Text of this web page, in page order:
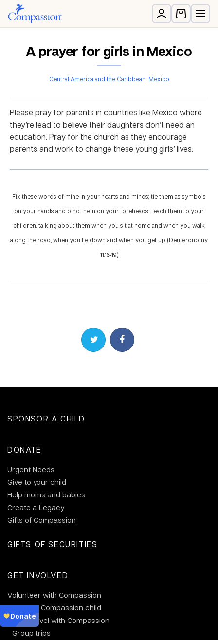
A prayer for girls in Mexico
Central America and the Caribbean Mexico
Please pray for parents in countries like Mexico where
they’re lead to believe their daughters don’t need an
education. Pray for the church as they encourage
parents and work to change these young girls’ lives.
Fix these words of mine in your hearts and minds; tie them as symbols
on your hands and bind them on your foreheads. Teach them to your
children, talking about them when you sit at home and when you walk
along the road, when you lie down and when you get up. (Deuteronomy
11:18-19)
Share on TwitterShare on Facebook
SPONSOR A CHILD
DONATE
Urgent Needs
Give to your child
Help moms and babies
Create a Legacy
Gifts of Compassion
GIFTS OF SECURITIES
GET INVOLVED
Volunteer with Compassion
Visit your Compassion child
Why travel with Compassion
Group trips